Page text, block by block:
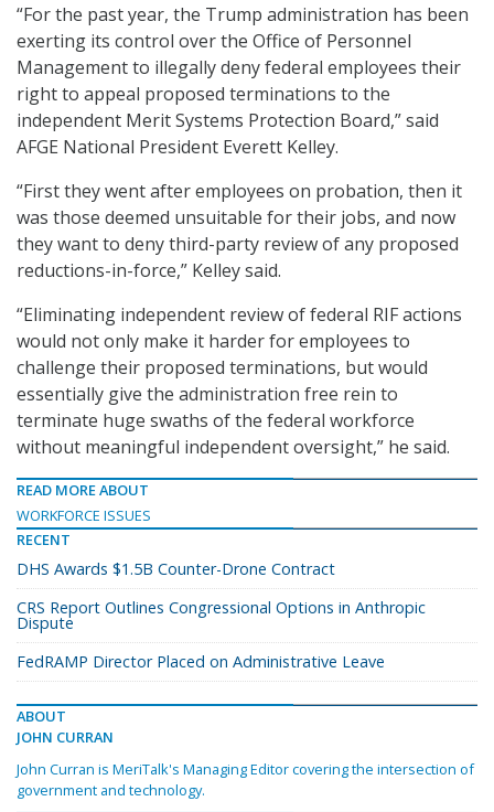
“For the past year, the Trump administration has been
exerting its control over the Office of Personnel
Management to illegally deny federal employees their
right to appeal proposed terminations to the
independent Merit Systems Protection Board,” said
AFGE National President Everett Kelley.
“First they went after employees on probation, then it
was those deemed unsuitable for their jobs, and now
they want to deny third-party review of any proposed
reductions-in-force,” Kelley said.
“Eliminating independent review of federal RIF actions
would not only make it harder for employees to
challenge their proposed terminations, but would
essentially give the administration free rein to
terminate huge swaths of the federal workforce
without meaningful independent oversight,” he said.
READ MORE ABOUT
WORKFORCE ISSUES
RECENT
DHS Awards $1.5B Counter-Drone Contract
CRS Report Outlines Congressional Options in Anthropic
Dispute
FedRAMP Director Placed on Administrative Leave
ABOUT
JOHN CURRAN
John Curran is MeriTalk's Managing Editor covering the intersection of
government and technology.